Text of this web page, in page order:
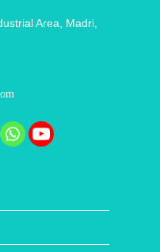
Area, Madri,